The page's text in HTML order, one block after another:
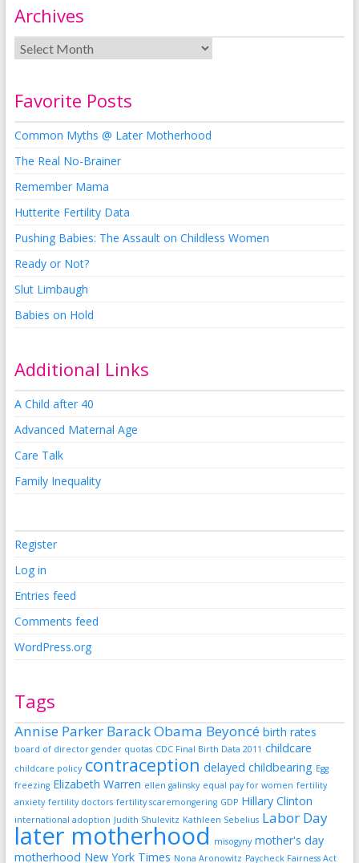
Archives
Favorite Posts
Common Myths @ Later Motherhood
The Real No-Brainer
Remember Mama
Hutterite Fertility Data
Pushing Babies: The Assault on Childless Women
Ready or Not?
Slut Limbaugh
Babies on Hold
Additional Links
A Child after 40
Advanced Maternal Age
Care Talk
Family Inequality
Register
Log in
Entries feed
Comments feed
WordPress.org
Tags
Annise Parker Barack Obama Beyoncé birth rates
board of director gender quotas CDC Final Birth Data 2011 childcare
childcare policy contraception delayed childbearing Egg
freezing Elizabeth Warren ellen galinsky equal pay for women fertility
anxiety fertility doctors fertility scaremongering GDP Hillary Clinton
international adoption Judith Shulevitz Kathleen Sebelius Labor Day
later motherhood misogyny mother's day
motherhood New York Times Nona Aronowitz Paycheck Fairness Act